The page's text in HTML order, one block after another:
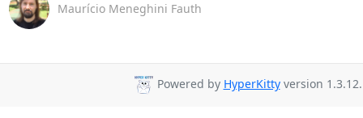
Maurício Meneghini Fauth
Powered by HyperKittyversion 1.3.12.